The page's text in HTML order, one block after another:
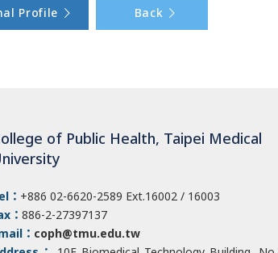
Profile Back
of Public Health, Taipei Medical
： +886 02-6620-2589 Ext.16002 / 16003
： 886-2-27397137
： coph@tmu.edu.tw